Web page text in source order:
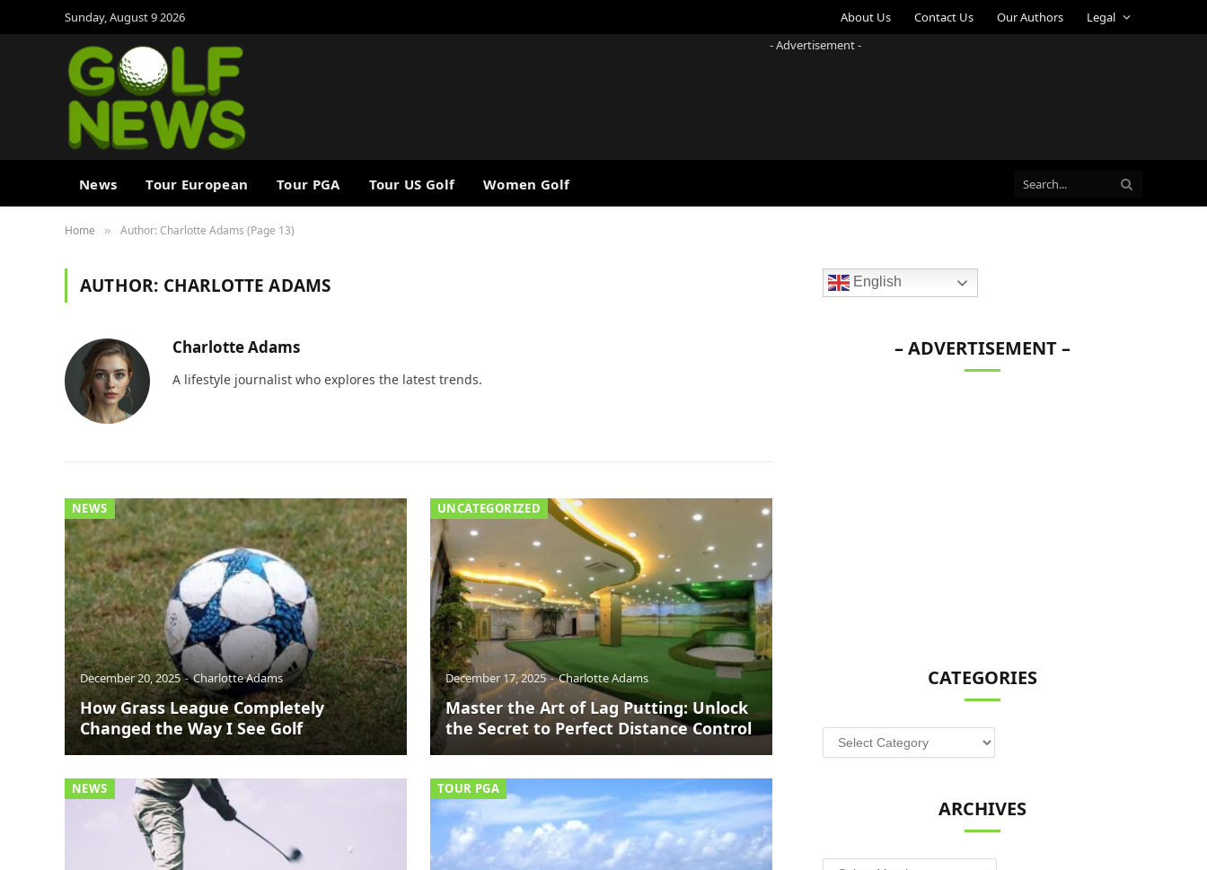
Sunday, August 9 2026 About Us Contact Us Our Authors
Legal
- Advertisement -
News Tour European Tour PGA Tour US Golf Women Golf
Home » Author: Charlotte Adams (Page 13)
AUTHOR: CHARLOTTE ADAMS
Charlotte Adams
A lifestyle journalist who explores the latest trends.
NEWS
December 20, 2025 Charlotte Adams
How Grass League Completely
Changed the Way I See Golf
UNCATEGORIZED
December 17, 2025 Charlotte Adams
Master the Art of Lag Putting: Unlock
the Secret to Perfect Distance Control
NEWS TOUR PGA
English
– ADVERTISEMENT –
CATEGORIES
Categories
ARCHIVES